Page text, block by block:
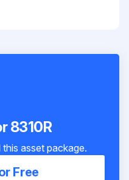
8310R
asset package.
Free